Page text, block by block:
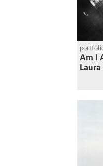
Am I
Laura